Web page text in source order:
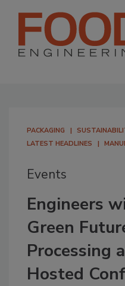
PACKAGING
LATEST HEADLINES
Events
Engineers
Green
Processing
Hosted